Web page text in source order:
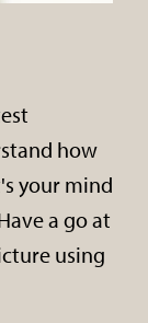
how
your mind
a go at
using